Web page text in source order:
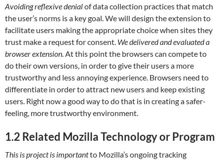
Avoiding reflexive denialof data collection practices that match
the user’s norms is a key goal. We will design the extension to
facilitate users making the appropriate choice when sites they
trust make a request for consent. We delivered and evaluated a
browser extension.At this point the browsers can compete to
do their own versions, in order to give their users a more
trustworthy and less annoying experience. Browsers need to
differentiate in order to attract new users and keep existing
users. Right now a good way to do that is in creating a safer-
feeling, more trustworthy environment.
1.2 Related Mozilla Technology or Program
This is project is importantto Mozilla’s ongoing tracking